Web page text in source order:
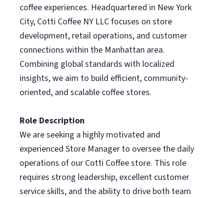
coffee experiences. Headquartered in New York
City, Cotti Coffee NY LLC focuses on store
development, retail operations, and customer
connections within the Manhattan area.
Combining global standards with localized
insights, we aim to build efficient, community-
oriented, and scalable coffee stores.
Role Description
We are seeking a highly motivated and
experienced Store Manager to oversee the daily
operations of our Cotti Coffee store. This role
requires strong leadership, excellent customer
service skills, and the ability to drive both team